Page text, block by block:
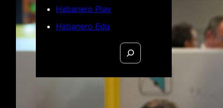
Habanero Play
Habanero Edu